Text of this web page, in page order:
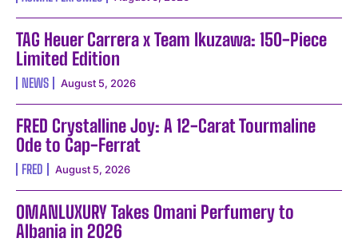
TAG Heuer Carrera x Team Ikuzawa: 150-Piece
Limited Edition
NEWS August 5, 2026
FRED Crystalline Joy: A 12-Carat Tourmaline
Ode to Cap-Ferrat
FRED August 5, 2026
OMANLUXURY Takes Omani Perfumery to
Albania in 2026